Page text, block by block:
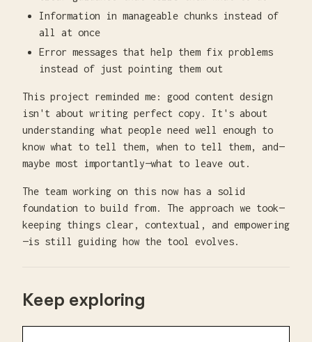
Information in manageable chunks instead of
all at once
Error messages that help them fix problems
instead of just pointing them out
This project reminded me: good content design
isn't about writing perfect copy. It's about
understanding what people need well enough to
know what to tell them, when to tell them, and—
maybe most importantly—what to leave out.
The team working on this now has a solid
foundation to build from. The approach we took—
keeping things clear, contextual, and empowering
—is still guiding how the tool evolves.
Keep exploring